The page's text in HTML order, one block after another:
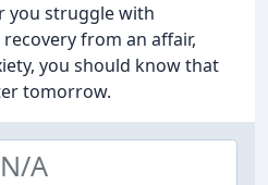
you struggle with
from an affair,
you should know that
tomorrow.
N/A